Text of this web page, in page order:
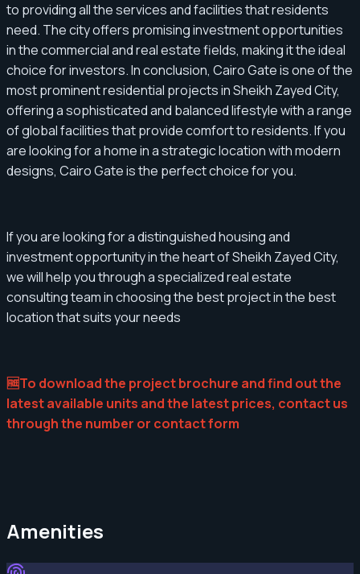
to providing all the services and facilities that residents
need. The city offers promising investment opportunities
in the commercial and real estate fields, making it the ideal
choice for investors. In conclusion, Cairo Gate is one of the
most prominent residential projects in Sheikh Zayed City,
offering a sophisticated and balanced lifestyle with a range
of global facilities that provide comfort to residents. If you
are looking for a home in a strategic location with modern
designs, Cairo Gate is the perfect choice for you.
If you are looking for a distinguished housing and
investment opportunity in the heart of Sheikh Zayed City,
we will help you through a specialized real estate
consulting team in choosing the best project in the best
location that suits your needs
🆓To download the project brochure and find out the
latest available units and the latest prices, contact us
through the number or contact form
Amenities